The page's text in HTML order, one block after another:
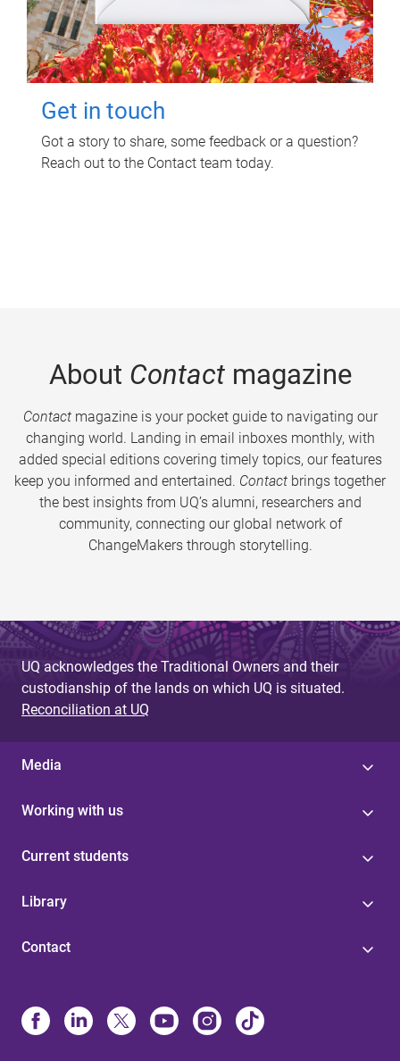
Get in touch
Got a story to share, some feedback or a question?
Reach out to the Contact team today.
About Contactmagazine
Contactmagazine is your pocket guide to navigating our
changing world. Landing in email inboxes monthly, with
added special editions covering timely topics, our features
keep you informed and entertained. Contact brings together
the best insights from UQ’s alumni, researchers and
community, connecting our global network of
ChangeMakers through storytelling.
UQ acknowledges the Traditional Owners and their
custodianship of the lands on which UQ is situated.
Reconciliation at UQ
Media
Working with us
Current students
Library
Contact